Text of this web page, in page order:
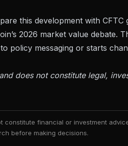
this development with CFTC
2026 market value debate.
policy messaging or starts
does not constitute legal,
constitute financial or investment
before making decisions.